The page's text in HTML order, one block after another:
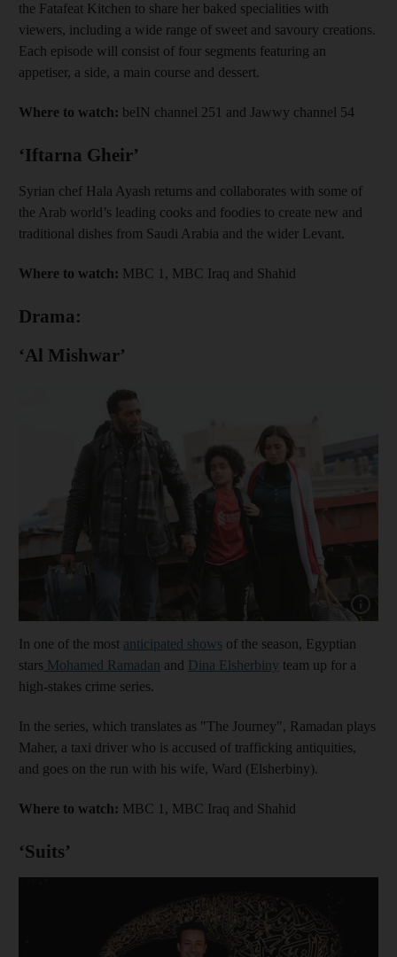
the Fatafeat Kitchen to share her baked specialities with
viewers, including a wide range of sweet and savoury creations.
Each episode will consist of four segments featuring an
appetiser, a side, a main course and dessert.
Where to watch: beIN channel 251 and Jawwy channel 54
‘Iftarna Gheir’
Syrian chef Hala Ayash returns and collaborates with some of
the Arab world’s leading cooks and foodies to create new and
traditional dishes from Saudi Arabia and the wider Levant.
Where to watch: MBC 1, MBC Iraq and Shahid
Drama:
‘Al Mishwar’
Show
In one of the most anticipated shows of the season, Egyptian
stars Mohamed Ramadan and Dina Elsherbiny team up for a
high-stakes crime series.
In the series, which translates as "The Journey", Ramadan plays
Maher, a taxi driver who is accused of trafficking antiquities,
and goes on the run with his wife, Ward (Elsherbiny).
Where to watch: MBC 1, MBC Iraq and Shahid
‘Suits’